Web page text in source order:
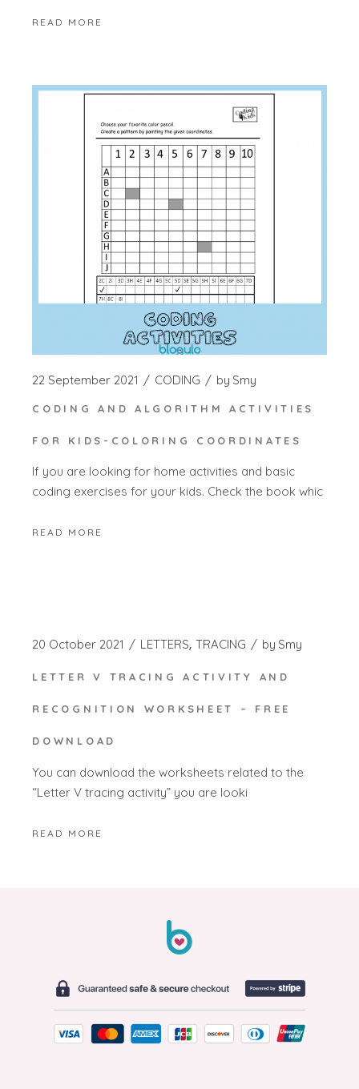
READ MORE
22 September 2021 CODING by Smy
CODING AND ALGORITHM ACTIVITIES
FOR KIDS-COLORING COORDINATES
If you are looking for home activities and basic
coding exercises for your kids. Check the book whic
READ MORE
20 October 2021 LETTERS TRACING by Smy
LETTER V TRACING ACTIVITY AND
RECOGNITION WORKSHEET – FREE
DOWNLOAD
You can download the worksheets related to the
“Letter V tracing activity” you are looki
READ MORE